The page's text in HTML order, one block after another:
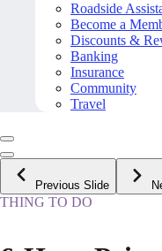
Roadside
Become a
Discounts &
Banking
Insurance
Community
Travel
Previous Slide
THING TO DO